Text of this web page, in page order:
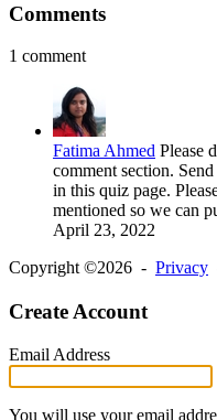
Comments
1 comment
Fatima Ahmed Please
comment section.
in this quiz page.
mentioned so we can
April 23, 2022
Copyright ©2026 - Privacy
Create Account
Email Address
You will use your email